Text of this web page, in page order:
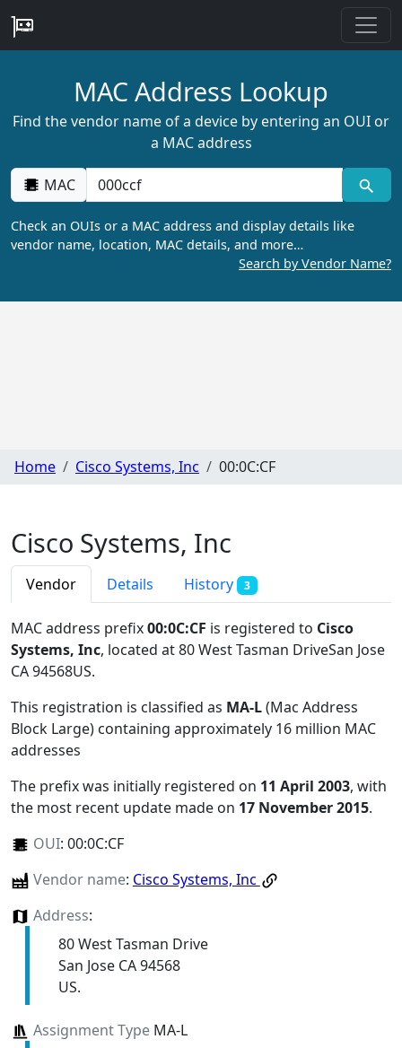
MAC Address Lookup
Find the vendor name of a device by entering an OUI or
a MAC address
MAC
Check an OUIs or a MAC address and display details like
vendor name, location, MAC details, and more…
Search by Vendor Name?
Home Cisco Systems, Inc 00:0C:CF
Cisco Systems, Inc
Vendor Details History 3
MAC address prefix00:0C:CF is registered to Cisco
Systems, Inc, located at 80 West Tasman DriveSan Jose
CA 94568US.
This registration is classified as MA-L(Mac Address
Block Large) containing approximately 16 million MAC
addresses
The prefix was initially registered on 11 April 2003, with
the most recent update made on 17 November 2015.
OUI: 00:0C:CF
Vendor name: Cisco Systems, Inc
Address:
80 West Tasman Drive
San Jose CA 94568
US.
Assignment TypeMA-L